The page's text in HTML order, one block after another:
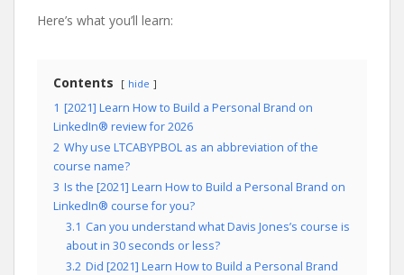
Here’s what you’ll learn:
Contents hide
1 [2021] Learn How to Build a Personal Brand on
LinkedIn® review for 2026
2 Why use LTCABYPBOL as an abbreviation of the
course name?
3 Is the [2021] Learn How to Build a Personal Brand on
LinkedIn® course for you?
3.1 Can you understand what Davis Jones’s course is
about in 30 seconds or less?
3.2 Did [2021] Learn How to Build a Personal Brand